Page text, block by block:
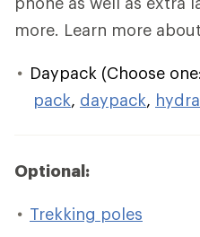
more. Learn more about
Daypack (Choose
pack, daypack,
Optional:
Trekking poles